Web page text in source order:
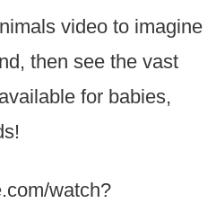
video to imagine
then see the vast
for babies,
watch?